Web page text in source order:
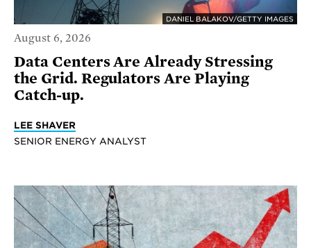
DANIEL BALAKOV/GETTY IMAGES
August 6, 2026
Data Centers Are Already Stressing
the Grid. Regulators Are Playing
Catch-up.
LEE SHAVER
SENIOR ENERGY ANALYST